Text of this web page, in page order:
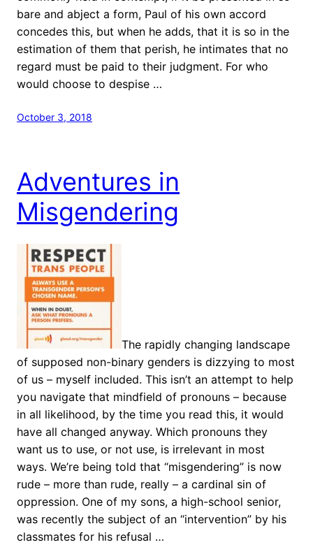
bare and abject a form, Paul of his own accord
concedes this, but when he adds, that it is so in the
estimation of them that perish, he intimates that no
regard must be paid to their judgment. For who
would choose to despise …
October 3, 2018
Adventures in
Misgendering
The rapidly changing landscape
of supposed non-binary genders is dizzying to most
of us – myself included. This isn’t an attempt to help
you navigate that mindfield of pronouns – because
in all likelihood, by the time you read this, it would
have all changed anyway. Which pronouns they
want us to use, or not use, is irrelevant in most
ways. We’re being told that “misgendering” is now
rude – more than rude, really – a cardinal sin of
oppression. One of my sons, a high-school senior,
was recently the subject of an “intervention” by his
classmates for his refusal …